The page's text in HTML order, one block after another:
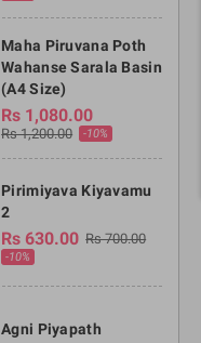
Maha Piruvana Poth
Wahanse Sarala Basin
(A4 Size)
Rs 1,080.00
Rs 1,200.00 -10%
Pirimiyava Kiyavamu
2
Rs 630.00 Rs 700.00
-10%
Agni Piyapath